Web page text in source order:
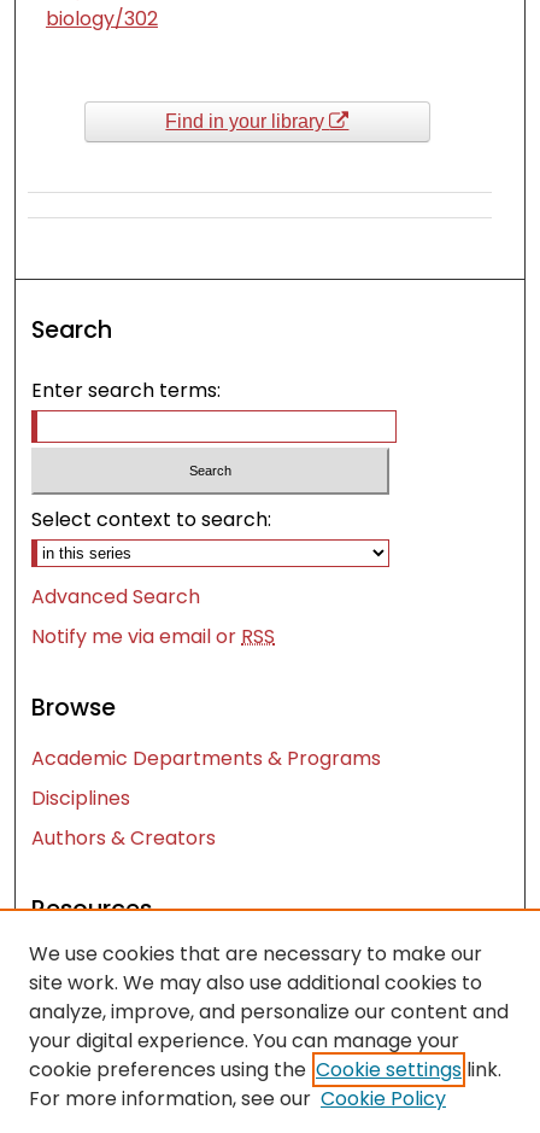
biology/302
Find in your library
Search
Enter search terms:
Select context to search:
Advanced Search
Notify me via email orRSS
Browse
Academic Departments & Programs
Disciplines
Authors & Creators
Resources
Contact Us
FAQ
Let us know how access to these works benefits
you
We use cookies that are necessary to make our
site work. We may also use additional cookies to
analyze, improve, and personalize our content and
your digital experience. You can manage your
cookie preferences using the Cookie settings link.
For more information, see our Cookie Policy